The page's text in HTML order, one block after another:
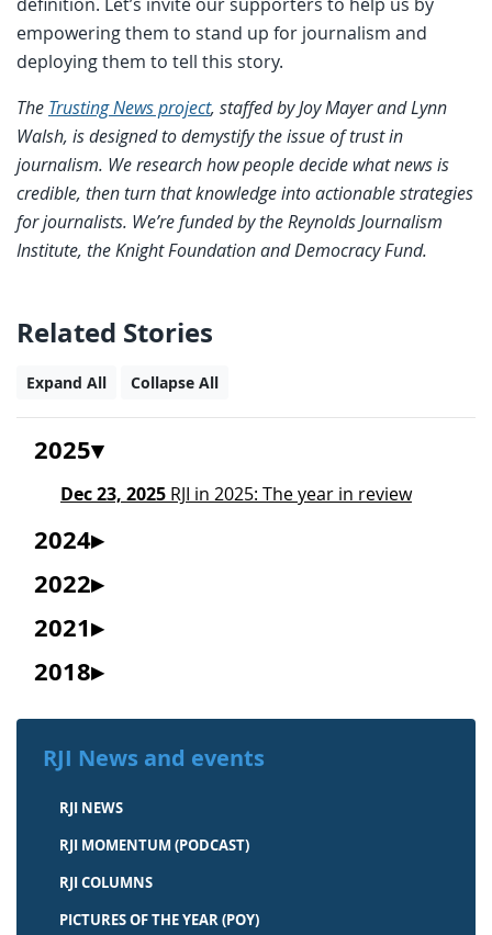
empowering them to stand up for journalism and
deploying them to tell this story.
The Trusting News project, staffed by Joy Mayer and Lynn
Walsh, is designed to demystify the issue of trust in
journalism. We research how people decide what news is
credible, then turn that knowledge into actionable strategies
for journalists. We’re funded by the Reynolds Journalism
Institute, the Knight Foundation and Democracy Fund.
Related Stories
Expand All Collapse All
2025
Dec 23, 2025 RJI in 2025: The year in review
2024
2022
2021
2018
RJI News and events
RJI NEWS
RJI MOMENTUM (PODCAST)
RJI COLUMNS
PICTURES OF THE YEAR (POY)